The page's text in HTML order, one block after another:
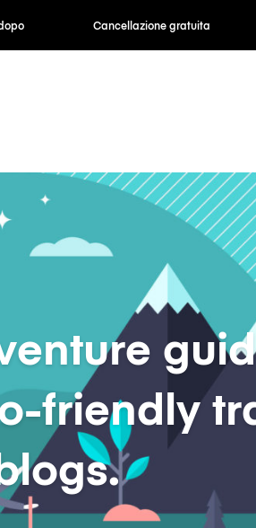
gratuita Tariffe orarie
friendly